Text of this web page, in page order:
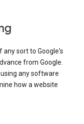
sort to Google's
from Google.
any software
how a website